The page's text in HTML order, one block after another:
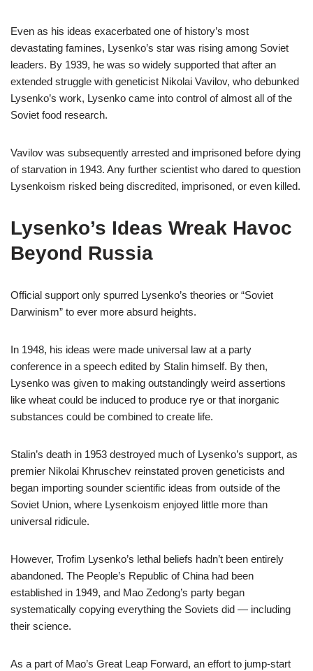
Even as his ideas exacerbated one of history’s most
devastating famines, Lysenko’s star was rising among Soviet
leaders. By 1939, he was so widely supported that after an
extended struggle with geneticist Nikolai Vavilov, who debunked
Lysenko’s work, Lysenko came into control of almost all of the
Soviet food research.
Vavilov was subsequently arrested and imprisoned before dying
of starvation in 1943. Any further scientist who dared to question
Lysenkoism risked being discredited, imprisoned, or even killed.
Lysenko’s Ideas Wreak Havoc
Beyond Russia
Official support only spurred Lysenko’s theories or “Soviet
Darwinism” to ever more absurd heights.
In 1948, his ideas were made universal law at a party
conference in a speech edited by Stalin himself. By then,
Lysenko was given to making outstandingly weird assertions
like wheat could be induced to produce rye or that inorganic
substances could be combined to create life.
Stalin’s death in 1953 destroyed much of Lysenko’s support, as
premier Nikolai Khruschev reinstated proven geneticists and
began importing sounder scientific ideas from outside of the
Soviet Union, where Lysenkoism enjoyed little more than
universal ridicule.
However, Trofim Lysenko’s lethal beliefs hadn’t been entirely
abandoned. The People’s Republic of China had been
established in 1949, and Mao Zedong’s party began
systematically copying everything the Soviets did — including
their science.
As a part of Mao’s Great Leap Forward, an effort to jump-start